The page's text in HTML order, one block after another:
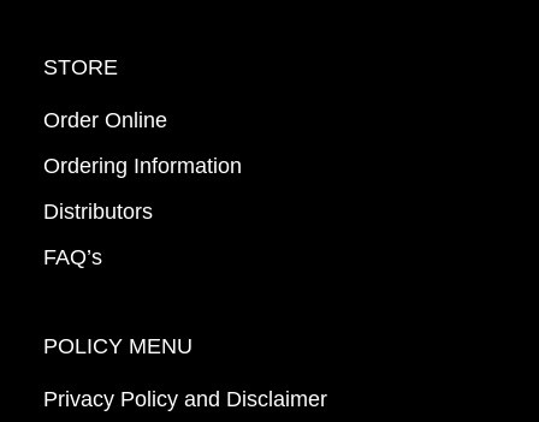
STORE
Order Online
Ordering Information
Distributors
FAQ’s
POLICY MENU
Privacy Policy and Disclaimer